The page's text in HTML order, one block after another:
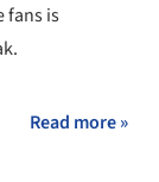
fans is
Read more »